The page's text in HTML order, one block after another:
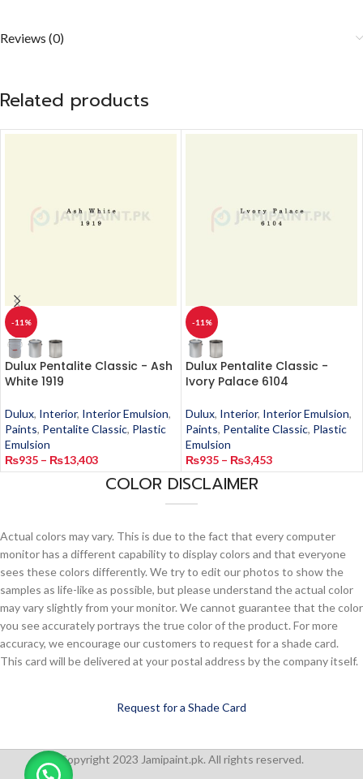
Reviews (0)
Related products
-11%
Dulux Pentalite Classic - Ash
White 1919
Dulux, Interior, Interior Emulsion,
Paints, Pentalite Classic, Plastic
Emulsion
₨935 – ₨13,403
-11%
Dulux Pentalite Classic -
Ivory Palace 6104
Dulux, Interior, Interior Emulsion,
Paints, Pentalite Classic, Plastic
Emulsion
₨935 – ₨3,453
COLOR DISCLAIMER
Actual colors may vary. This is due to the fact that every computer
monitor has a different capability to display colors and that everyone
sees these colors differently. We try to edit our photos to show the
samples as life-like as possible, but please understand the actual color
may vary slightly from your monitor. We cannot guarantee that the color
you see accurately portrays the true color of the product. For more
accuracy, we encourage our customers to request for a shade card.
This card will be delivered at your postal address by the company itself.
Request for a Shade Card
Copyright 2023 Jamipaint.pk. All rights reserved.